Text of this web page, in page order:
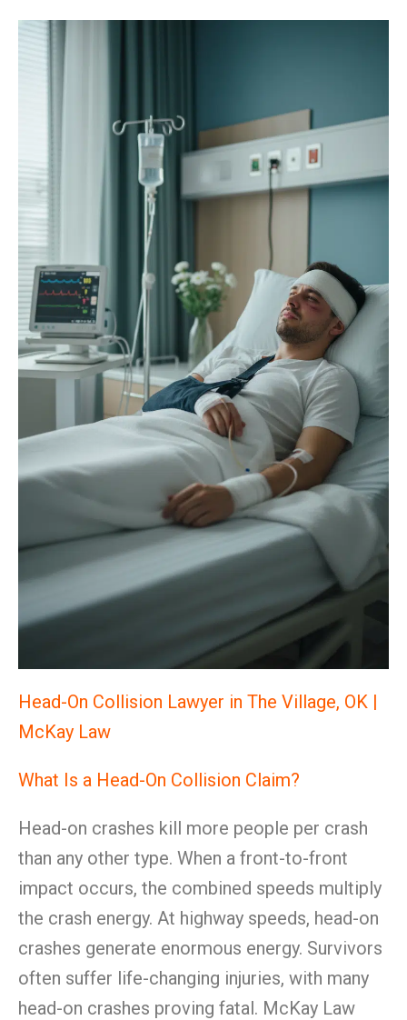
Head-On Collision Lawyer in The Village, OK |
McKay Law
What Is a Head-On Collision Claim?
Head-on crashes kill more people per crash
than any other type. When a front-to-front
impact occurs, the combined speeds multiply
the crash energy. At highway speeds, head-on
crashes generate enormous energy. Survivors
often suffer life-changing injuries, with many
head-on crashes proving fatal. McKay Law